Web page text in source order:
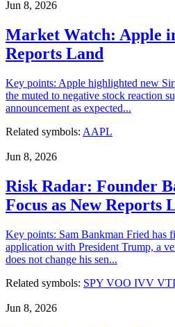
Jun 8, 2026
Market Watch: Apple
Reports Land
Key points: Apple highlighted new
the muted to negative stock reaction
announcement as expected...
Related symbols: AAPL
Jun 8, 2026
Risk Radar: Founder
Focus as New Reports
Key points: Sam Bankman Fried has
application with President Trump, a
does not change his sen...
Related symbols: SPY VOO IVV VTI
Jun 8, 2026